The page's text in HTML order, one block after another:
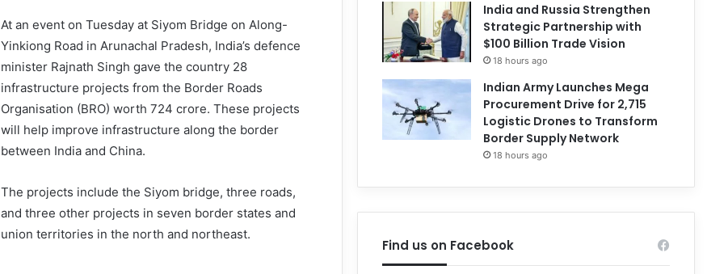
At an event on Tuesday at Siyom Bridge on Along-
Yinkiong Road in Arunachal Pradesh, India’s defence
minister Rajnath Singh gave the country 28
infrastructure projects from the Border Roads
Organisation (BRO) worth 724 crore. These projects
will help improve infrastructure along the border
between India and China.
The projects include the Siyom bridge, three roads,
and three other projects in seven border states and
union territories in the north and northeast.
India and Russia Strengthen
Strategic Partnership with
$100 Billion Trade Vision
18 hours ago
Indian Army Launches Mega
Procurement Drive for 2,715
Logistic Drones to Transform
Border Supply Network
18 hours ago
Find us on Facebook